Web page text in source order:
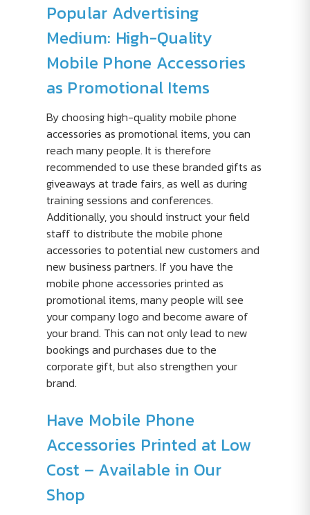
Popular Advertising
Medium: High-Quality
Mobile Phone Accessories
as Promotional Items
By choosing high-quality mobile phone
accessories as promotional items, you can
reach many people. It is therefore
recommended to use these branded gifts as
giveaways at trade fairs, as well as during
training sessions and conferences.
Additionally, you should instruct your field
staff to distribute the mobile phone
accessories to potential new customers and
new business partners. If you have the
mobile phone accessories printed as
promotional items, many people will see
your company logo and become aware of
your brand. This can not only lead to new
bookings and purchases due to the
corporate gift, but also strengthen your
brand.
Have Mobile Phone
Accessories Printed at Low
Cost – Available in Our
Shop